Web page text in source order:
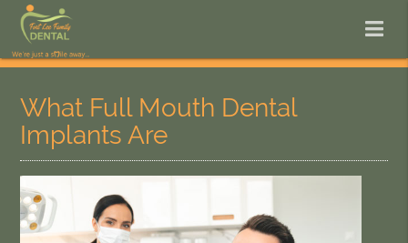
What Full Mouth Dental
Implants Are